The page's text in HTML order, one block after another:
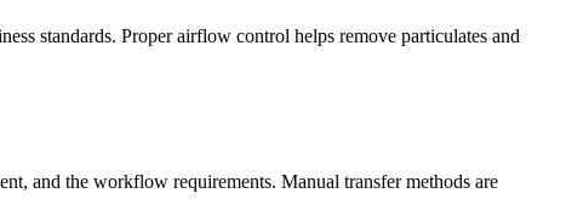
standards. Proper airflow control helps remove particulates and
and the workflow requirements. Manual transfer methods are